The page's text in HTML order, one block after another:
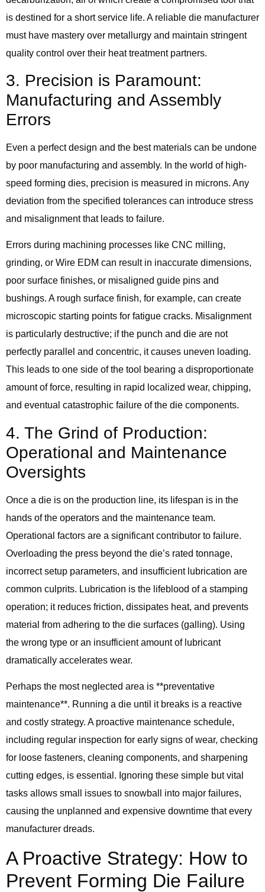
is destined for a short service life. A reliable die manufacturer
must have mastery over metallurgy and maintain stringent
quality control over their heat treatment partners.
3. Precision is Paramount:
Manufacturing and Assembly
Errors
Even a perfect design and the best materials can be undone
by poor manufacturing and assembly. In the world of high-
speed forming dies, precision is measured in microns. Any
deviation from the specified tolerances can introduce stress
and misalignment that leads to failure.
Errors during machining processes like CNC milling,
grinding, or Wire EDM can result in inaccurate dimensions,
poor surface finishes, or misaligned guide pins and
bushings. A rough surface finish, for example, can create
microscopic starting points for fatigue cracks. Misalignment
is particularly destructive; if the punch and die are not
perfectly parallel and concentric, it causes uneven loading.
This leads to one side of the tool bearing a disproportionate
amount of force, resulting in rapid localized wear, chipping,
and eventual catastrophic failure of the die components.
4. The Grind of Production:
Operational and Maintenance
Oversights
Once a die is on the production line, its lifespan is in the
hands of the operators and the maintenance team.
Operational factors are a significant contributor to failure.
Overloading the press beyond the die’s rated tonnage,
incorrect setup parameters, and insufficient lubrication are
common culprits. Lubrication is the lifeblood of a stamping
operation; it reduces friction, dissipates heat, and prevents
material from adhering to the die surfaces (galling). Using
the wrong type or an insufficient amount of lubricant
dramatically accelerates wear.
Perhaps the most neglected area is **preventative
maintenance**. Running a die until it breaks is a reactive
and costly strategy. A proactive maintenance schedule,
including regular inspection for early signs of wear, checking
for loose fasteners, cleaning components, and sharpening
cutting edges, is essential. Ignoring these simple but vital
tasks allows small issues to snowball into major failures,
causing the unplanned and expensive downtime that every
manufacturer dreads.
A Proactive Strategy: How to
Prevent Forming Die Failure